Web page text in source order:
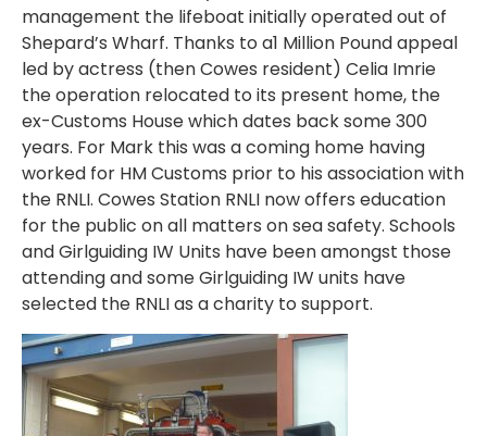
management the lifeboat initially operated out of
Shepard’s Wharf. Thanks to a1 Million Pound appeal
led by actress (then Cowes resident) Celia Imrie
the operation relocated to its present home, the
ex-Customs House which dates back some 300
years. For Mark this was a coming home having
worked for HM Customs prior to his association with
the RNLI. Cowes Station RNLI now offers education
for the public on all matters on sea safety. Schools
and Girlguiding IW Units have been amongst those
attending and some Girlguiding IW units have
selected the RNLI as a charity to support.